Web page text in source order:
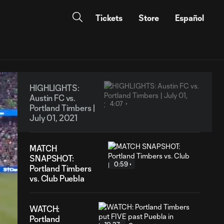
Tickets Store Español
HIGHLIGHTS:
Austin FC vs.
Portland Timbers |
July 01, 2021
4:07
MATCH
SNAPSHOT:
Portland Timbers
vs. Club Puebla
0:59
WATCH:
Portland